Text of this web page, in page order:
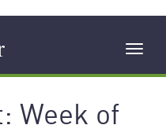
Week of